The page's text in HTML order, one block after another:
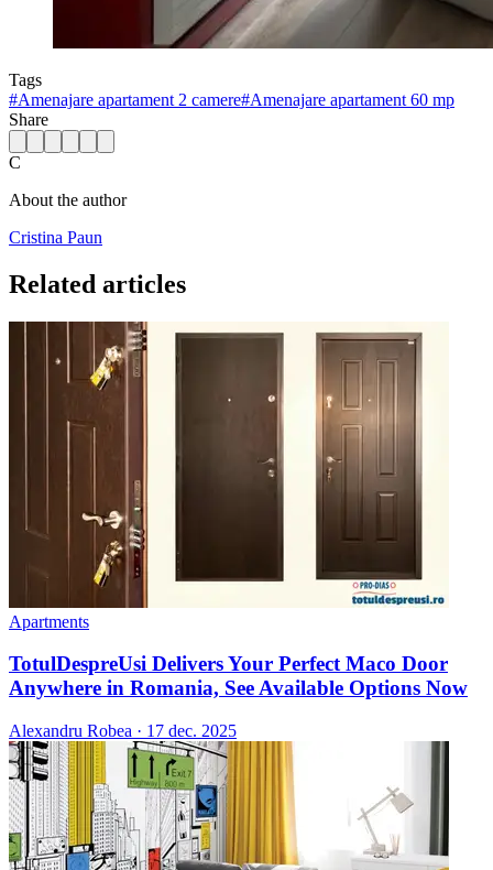
Tags
#Amenajare apartament 2 camere#Amenajare apartament 60 mp
Share
C
About the author
Cristina Paun
Related articles
Apartments
TotulDespreUsi Delivers Your Perfect Maco Door
Anywhere in Romania, See Available Options Now
Alexandru Robea · 17 dec. 2025